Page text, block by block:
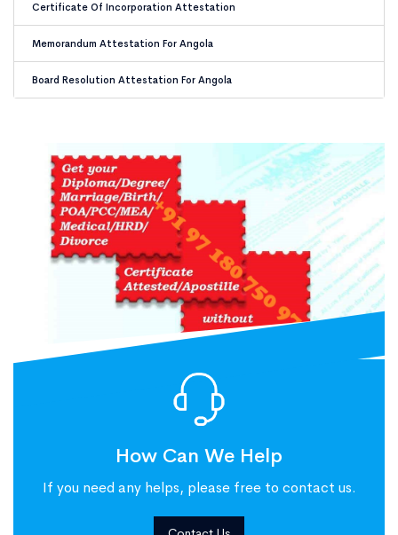
Certificate Of Incorporation Attestation
Memorandum Attestation For Angola
Board Resolution Attestation For Angola
How Can We Help
If you need any helps, please free to contact us.